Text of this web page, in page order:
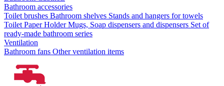
Bathroom accessories
Toilet brushes Bathroom shelves Stands and hangers for towels
Toilet Paper HolderMugs, Soap dispensers and dispensers Set of
ready-made bathroom series
Ventilation
Bathroom fans Other ventilation items